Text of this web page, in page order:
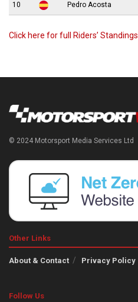
10 Pedro Acosta
Click here for full Riders’ Standings
© 2024 Motorsport Media Services Ltd
Other Links
About & Contact Privacy Policy
Follow Us